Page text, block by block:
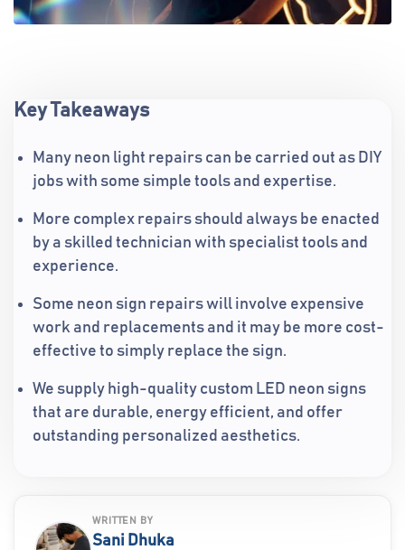
WRITTEN BY
Sani Dhuka
Key Takeaways
Many neon light repairs can be carried out as DIY
jobs with some simple tools and expertise.
More complex repairs should always be enacted
by a skilled technician with specialist tools and
experience.
Some neon sign repairs will involve expensive
work and replacements and it may be more cost-
effective to simply replace the sign.
We supply high-quality custom LED neon signs
that are durable, energy efficient, and offer
outstanding personalized aesthetics.